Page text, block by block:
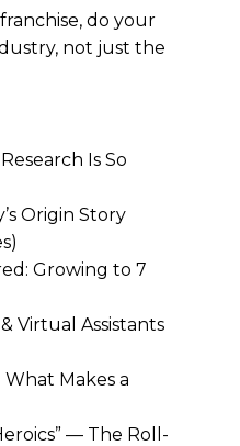
do your
not just the
Is So
Origin Story
Growing to 7
Virtual Assistants
What Makes a
— The Roll-